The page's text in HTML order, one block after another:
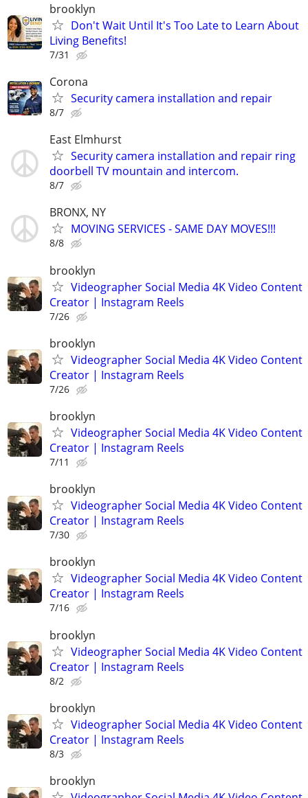
brooklyn
Don't Wait Until It's Too Late to Learn About
Living Benefits!
7/31
Corona
Security camera installation and repair
8/7
East Elmhurst
Security camera installation and repair ring
doorbell TV mountain and intercom.
8/7
BRONX, NY
MOVING SERVICES - SAME DAY MOVES!!!
8/8
brooklyn
Videographer Social Media 4K Video Content
Creator | Instagram Reels
7/26
brooklyn
Videographer Social Media 4K Video Content
Creator | Instagram Reels
7/26
brooklyn
Videographer Social Media 4K Video Content
Creator | Instagram Reels
7/11
brooklyn
Videographer Social Media 4K Video Content
Creator | Instagram Reels
7/30
brooklyn
Videographer Social Media 4K Video Content
Creator | Instagram Reels
7/16
brooklyn
Videographer Social Media 4K Video Content
Creator | Instagram Reels
8/2
brooklyn
Videographer Social Media 4K Video Content
Creator | Instagram Reels
8/3
brooklyn